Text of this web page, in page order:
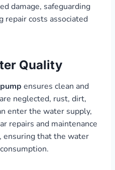
damage, safeguarding
repair costs associated
Quality
ensures clean and
neglected, rust, dirt,
enter the water supply,
repairs and maintenance
ensuring that the water